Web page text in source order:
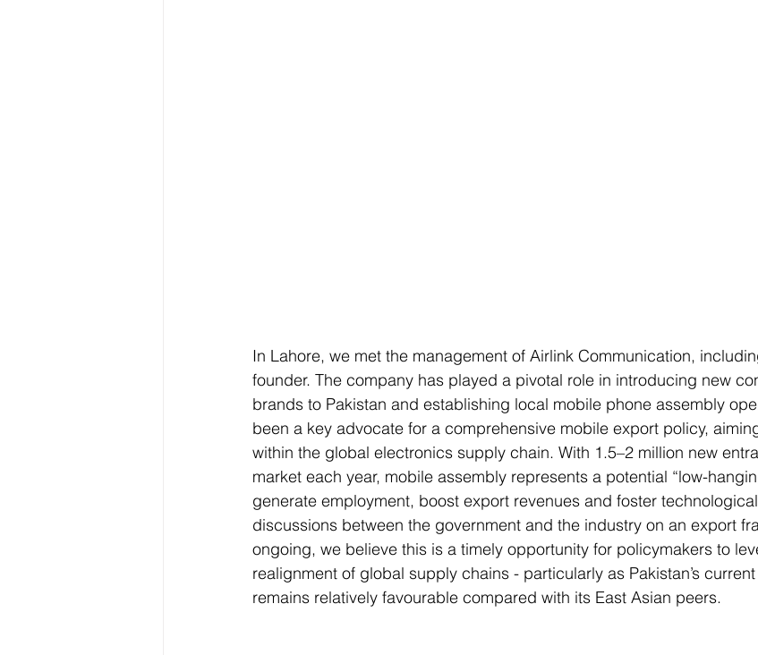
In Lahore, we met the management of Airlink Communication,
founder. The company has played a pivotal role in introducing new
brands to Pakistan and establishing local mobile phone assembly
been a key advocate for a comprehensive mobile export policy,
within the global electronics supply chain. With 1.5–2 million new
market each year, mobile assembly represents a potential “low-
generate employment, boost export revenues and foster
discussions between the government and the industry on an export
ongoing, we believe this is a timely opportunity for policymakers to
realignment of global supply chains - particularly as Pakistan’s
remains relatively favourable compared with its East Asian peers.